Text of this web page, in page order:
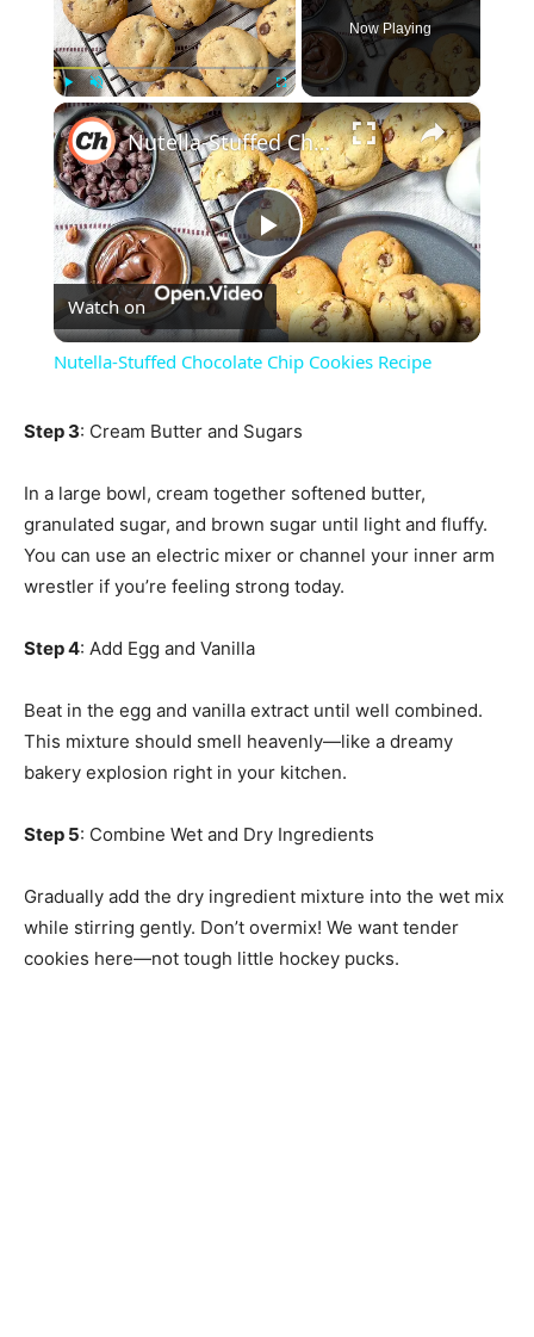
Play Unmute Fullscreen
Now Playing
×
Play
Video
Nutella-Stuffed Chocolate Chip Cookies Recipe
Watch on
Nutella-Stuffed Chocolate Chip Cookies Recipe
Step 3: Cream Butter and Sugars
In a large bowl, cream together softened butter,
granulated sugar, and brown sugar until light and fluffy.
You can use an electric mixer or channel your inner arm
wrestler if you’re feeling strong today.
Step 4: Add Egg and Vanilla
Beat in the egg and vanilla extract until well combined.
This mixture should smell heavenly—like a dreamy
bakery explosion right in your kitchen.
Step 5: Combine Wet and Dry Ingredients
Gradually add the dry ingredient mixture into the wet mix
while stirring gently. Don’t overmix! We want tender
cookies here—not tough little hockey pucks.